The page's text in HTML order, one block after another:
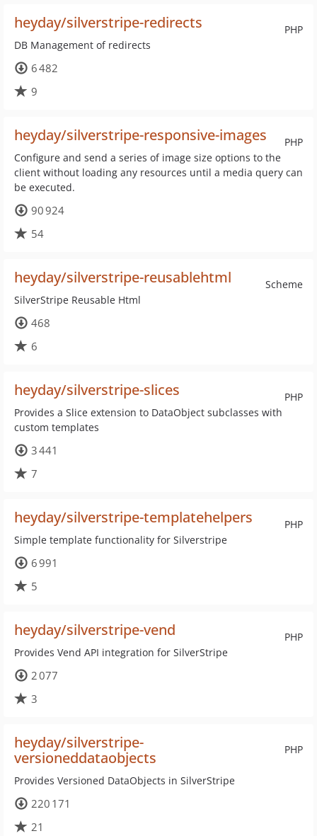
PHP
heyday/silverstripe-redirects
DB Management of redirects
6 482
9
PHP
heyday/silverstripe-responsive-images
Configure and send a series of image size options to the
client without loading any resources until a media query can
be executed.
90 924
54
Scheme
heyday/silverstripe-reusablehtml
SilverStripe Reusable Html
468
6
PHP
heyday/silverstripe-slices
Provides a Slice extension to DataObject subclasses with
custom templates
3 441
7
PHP
heyday/silverstripe-templatehelpers
Simple template functionality for Silverstripe
6 991
5
PHP
heyday/silverstripe-vend
Provides Vend API integration for SilverStripe
2 077
3
PHP
heyday/silverstripe-
versioneddataobjects
Provides Versioned DataObjects in SilverStripe
220 171
21